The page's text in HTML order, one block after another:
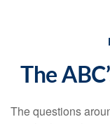
The
The questions